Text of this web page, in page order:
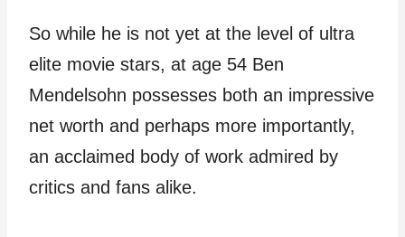
So while he is not yet at the level of ultra
elite movie stars, at age 54 Ben
Mendelsohn possesses both an impressive
net worth and perhaps more importantly,
an acclaimed body of work admired by
critics and fans alike.